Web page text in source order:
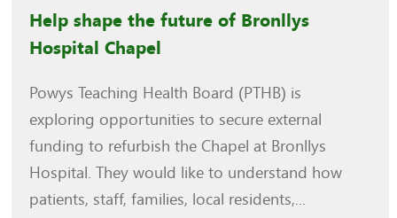
Help shape the future of Bronllys
Hospital Chapel
Powys Teaching Health Board (PTHB) is
exploring opportunities to secure external
funding to refurbish the Chapel at Bronllys
Hospital. They would like to understand how
patients, staff, families, local residents,...